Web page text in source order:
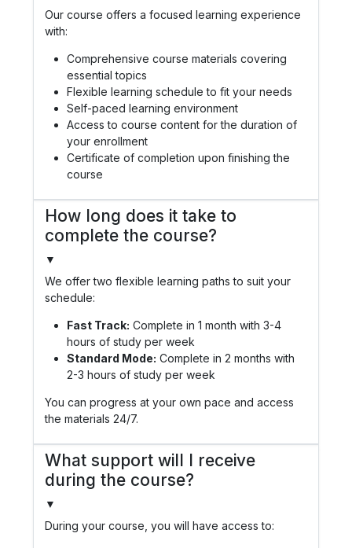
Our course offers a focused learning experience
with:
Comprehensive course materials covering
essential topics
Flexible learning schedule to fit your needs
Self-paced learning environment
Access to course content for the duration of
your enrollment
Certificate of completion upon finishing the
course
How long does it take to
complete the course?
▼
We offer two flexible learning paths to suit your
schedule:
Fast Track: Complete in 1 month with 3-4
hours of study per week
Standard Mode: Complete in 2 months with
2-3 hours of study per week
You can progress at your own pace and access
the materials 24/7.
What support will I receive
during the course?
▼
During your course, you will have access to: